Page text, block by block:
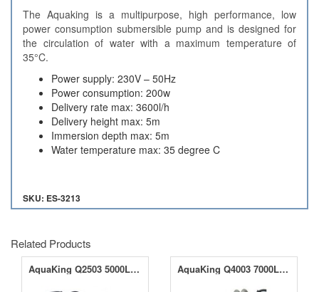
The Aquaking is a multipurpose, high performance, low
power consumption submersible pump and is designed for
the circulation of water with a maximum temperature of
35°C.
Power supply: 230V – 50Hz
Power consumption: 200w
Delivery rate max: 3600l/h
Delivery height max: 5m
Immersion depth max: 5m
Water temperature max: 35 degree C
SKU: ES-3213
Related Products
AquaKing Q2503 5000LPH Submersible Water Pump AquaKing Q4003 7000LPH Submersible Water Pump